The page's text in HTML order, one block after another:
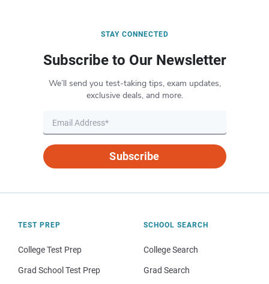
STAY CONNECTED
Subscribe to Our Newsletter
We’ll send you test-taking tips, exam updates,
exclusive deals, and more.
Subscribe
TEST PREP
College Test Prep
Grad School Test Prep
SCHOOL SEARCH
College Search
Grad Search